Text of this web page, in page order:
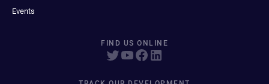
Events
FIND US ONLINE